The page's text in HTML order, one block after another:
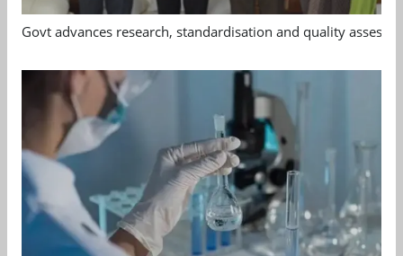
Govt advances research, standardisation and quality